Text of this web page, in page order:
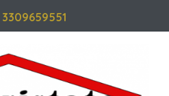
3309659551